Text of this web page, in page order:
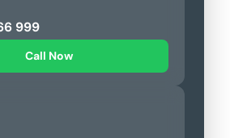
999
Call Now